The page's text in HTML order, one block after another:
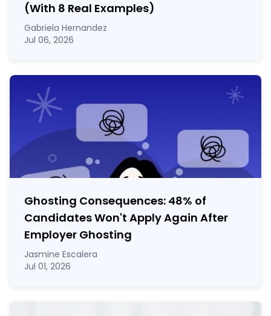
(With 8 Real Examples)
Gabriela Hernandez
Jul 06, 2026
Ghosting Consequences: 48% of
Candidates Won't Apply Again After
Employer Ghosting
Jasmine Escalera
Jul 01, 2026